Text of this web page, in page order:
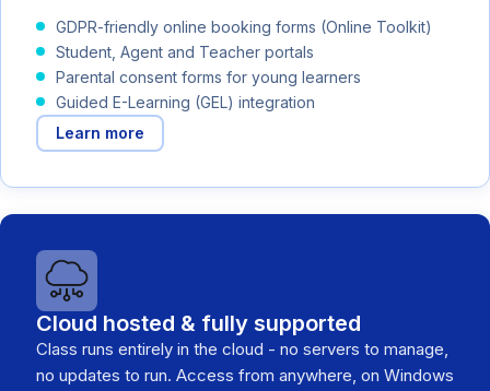
GDPR-friendly online booking forms (Online Toolkit)
Student, Agent and Teacher portals
Parental consent forms for young learners
Guided E-Learning (GEL) integration
Learn more
Cloud hosted & fully supported
Class runs entirely in the cloud - no servers to manage,
no updates to run. Access from anywhere, on Windows